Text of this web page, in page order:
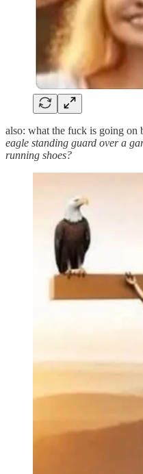
also: what the fuck is going on
eagle standing guard over a
running shoes?